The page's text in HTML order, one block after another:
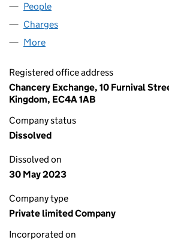
People
Charges
More
Registered office address
Chancery Exchange, 10 Furnival
Kingdom, EC4A 1AB
Company status
Dissolved
Dissolved on
30 May 2023
Company type
Private limited Company
Incorporated on